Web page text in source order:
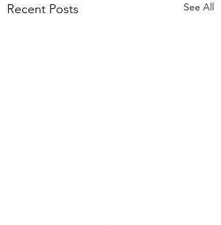
Recent Posts See All